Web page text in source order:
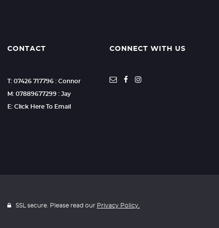
CONTACT
T: 07426 717796 : Connor
M: 07889677299 : Jay
E: Click Here To Email
CONNECT WITH US
SSL secure. Please read our Privacy Policy.